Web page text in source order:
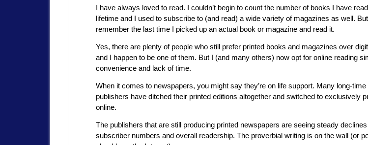
I have always loved to read. I couldn’t begin to count the number of books I have
lifetime and I used to subscribe to (and read) a wide variety of magazines as well. But
remember the last time I picked up an actual book or magazine and read it.
Yes, there are plenty of people who still prefer printed books and magazines over
and I happen to be one of them. But I (and many others) now opt for online reading
convenience and lack of time.
When it comes to newspapers, you might say they’re on life support. Many long-
publishers have ditched their printed editions altogether and switched to exclusively
online.
The publishers that are still producing printed newspapers are seeing steady
subscriber numbers and overall readership. The proverbial writing is on the wall (or